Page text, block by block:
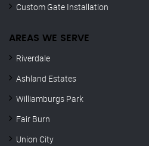
Custom Gate Installation
AREAS WE SERVE
Riverdale
Ashland Estates
Williamburgs Park
Fair Burn
Union City